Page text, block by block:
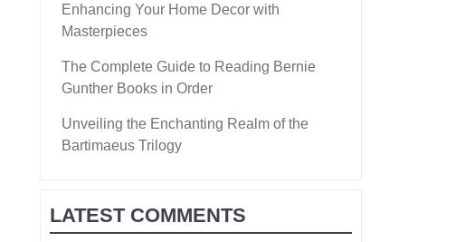
Enhancing Your Home Decor with
Masterpieces
The Complete Guide to Reading Bernie
Gunther Books in Order
Unveiling the Enchanting Realm of the
Bartimaeus Trilogy
LATEST COMMENTS